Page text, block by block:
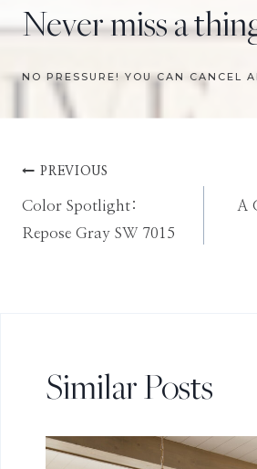
Never miss a
NO PRESSURE! YOU CAN CANCEL
Post
navigation
PREVIOUS
Color Spotlight:
Repose Gray SW 7015
A
Similar Posts